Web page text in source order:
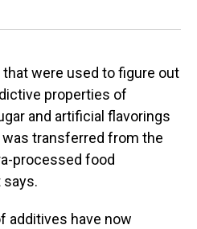
were used to figure out
properties of
and artificial flavorings
transferred from the
processed food
says.
additives have now